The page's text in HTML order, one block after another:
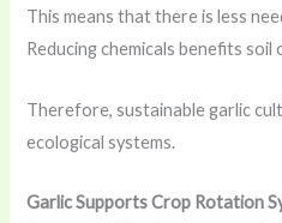
This means that there is less
Reducing chemicals benefits
Therefore, sustainable garlic
ecological systems.
Garlic Supports Crop Rotation